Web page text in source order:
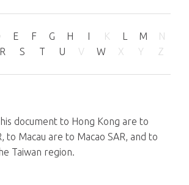
E F G H I K L M
N
R S T U V W X Y Z
document to Hong Kong are to
to Macau are to Macao SAR, and to
Taiwan region.